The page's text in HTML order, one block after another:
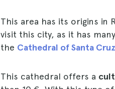
This area has its origins in
visit this city, as it has many
the Cathedral of Santa
This cathedral offers a